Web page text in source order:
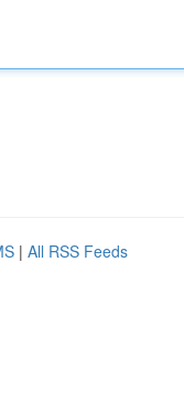
| All RSS Feeds